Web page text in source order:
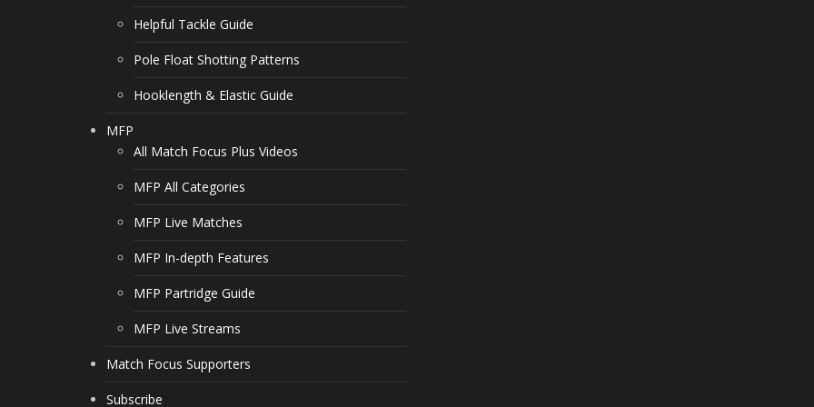
Helpful Tackle Guide
Pole Float Shotting Patterns
Hooklength & Elastic Guide
MFP
All Match Focus Plus Videos
MFP All Categories
MFP Live Matches
MFP In-depth Features
MFP Partridge Guide
MFP Live Streams
Match Focus Supporters
Subscribe